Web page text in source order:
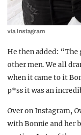
via Instagram
He then added: “The
other men. We all
when it came to it
p*ss it was an
Over on Instagram,
with Bonnie and her